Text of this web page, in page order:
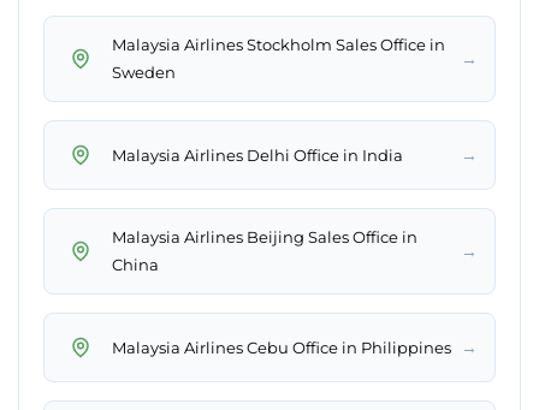
Malaysia Airlines Stockholm Sales Office in
Sweden
→
Malaysia Airlines Delhi Office in India →
Malaysia Airlines Beijing Sales Office in
China
→
Malaysia Airlines Cebu Office in Philippines →